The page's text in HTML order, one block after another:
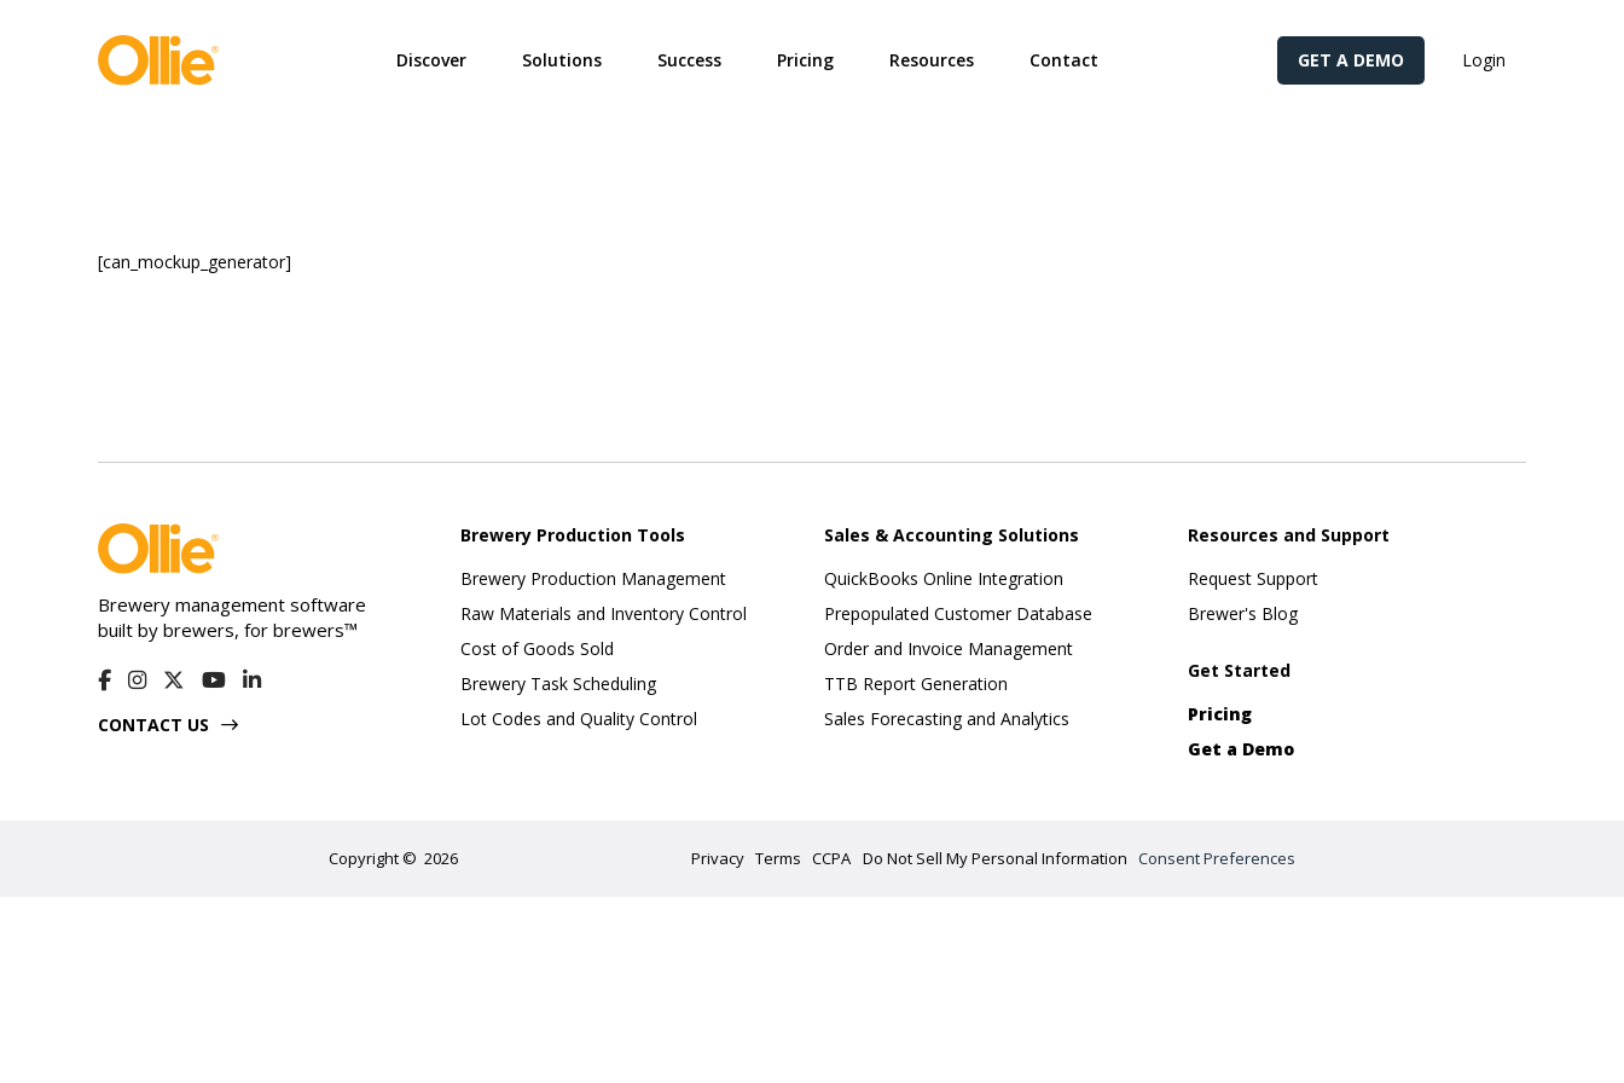
Discover Solutions Success Pricing Resources Contact GET A DEMO Login
[can_mockup_generator]
Brewery management software
built by brewers, for brewers™
CONTACT US
Brewery Production Tools
Brewery Production Management
Raw Materials and Inventory Control
Cost of Goods Sold
Brewery Task Scheduling
Lot Codes and Quality Control
Sales & Accounting Solutions
QuickBooks Online Integration
Prepopulated Customer Database
Order and Invoice Management
TTB Report Generation
Sales Forecasting and Analytics
Resources and Support
Request Support
Brewer's Blog
Get Started
Pricing
Get a Demo
Copyright© 2026 Privacy Terms CCPA Do Not Sell My Personal Information Consent Preferences